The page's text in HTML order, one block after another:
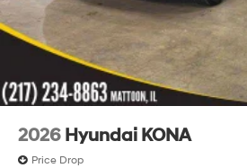
2026 Hyundai KONA
Price Drop